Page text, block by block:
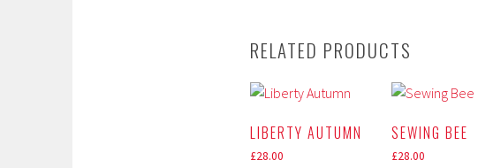
RELATED PRODUCTS
LIBERTY AUTUMN
£28.00
SEWING BEE
£28.00